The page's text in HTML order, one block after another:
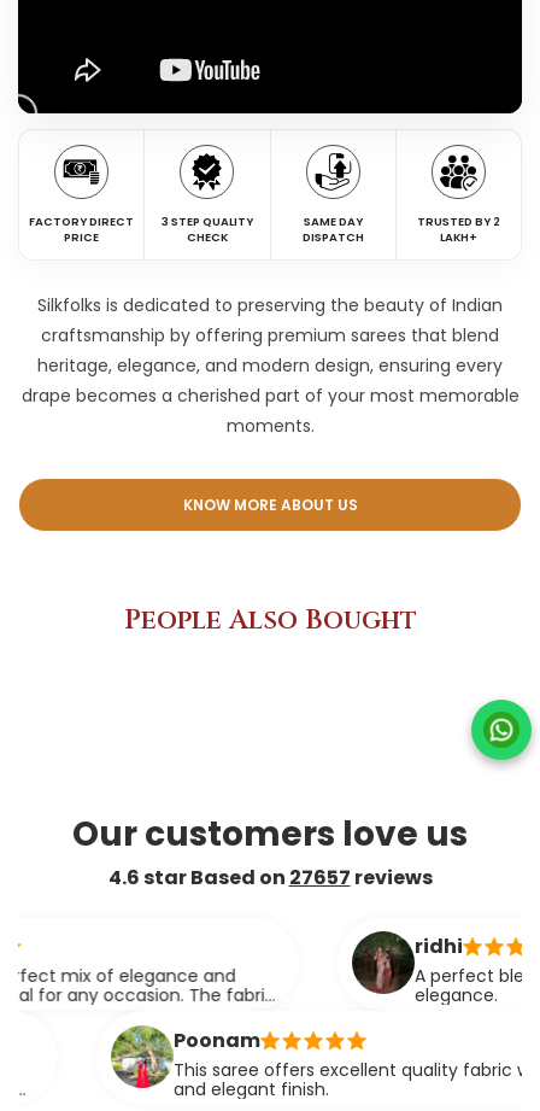
FACTORY DIRECT
PRICE
3 STEP QUALITY
CHECK
SAME DAY
DISPATCH
TRUSTED BY 2
LAKH+
Silkfolks is dedicated to preserving the beauty of Indian
craftsmanship by offering premium sarees that blend
heritage, elegance, and modern design, ensuring every
drape becomes a cherished part of your most memorable
moments.
KNOW MORE ABOUT US
People Also Bought
Our customers love us
4.6 star Based on 27657 reviews
of elegance and
occasion. The fabric
ridhi
A perfect blend of
elegance.
Poonam
This saree offers excellent quality fabric with a rich
and elegant finish.